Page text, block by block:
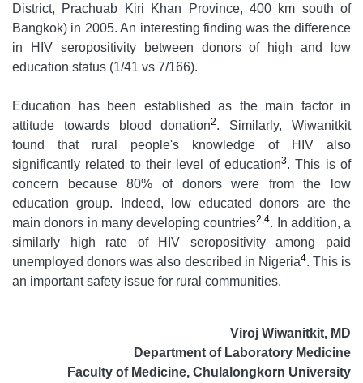
District, Prachuab Kiri Khan Province, 400 km south of
Bangkok) in 2005. An interesting finding was the difference
in HIV seropositivity between donors of high and low
education status (1/41 vs 7/166).
Education has been established as the main factor in
attitude towards blood donation2. Similarly, Wiwanitkit
found that rural people's knowledge of HIV also
significantly related to their level of education3. This is of
concern because 80% of donors were from the low
education group. Indeed, low educated donors are the
main donors in many developing countries2,4. In addition, a
similarly high rate of HIV seropositivity among paid
unemployed donors was also described in Nigeria4. This is
an important safety issue for rural communities.
Viroj Wiwanitkit, MD
Department of Laboratory Medicine
Faculty of Medicine, Chulalongkorn University